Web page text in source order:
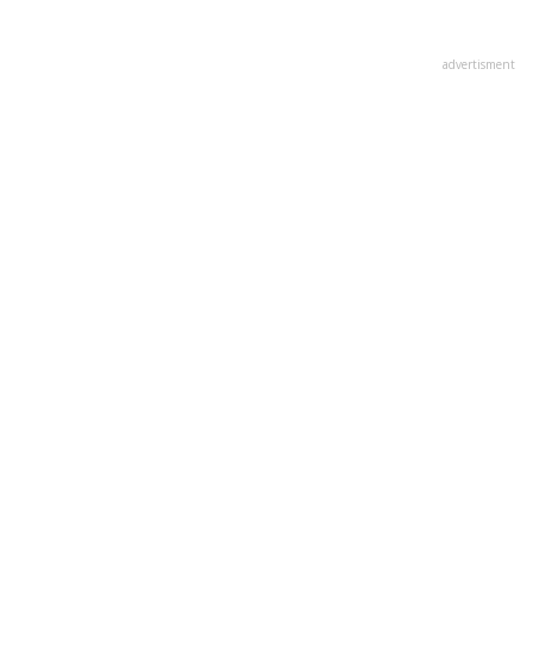
advertisment